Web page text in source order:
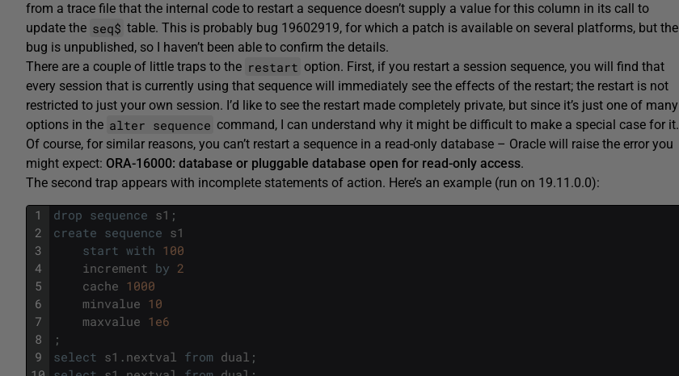
from a trace file that the internal code to restart a sequence doesn’t supply a value for this column in its call to
update the seq$ table. This is probably bug 19602919, for which a patch is available on several platforms, but the
bug is unpublished, so I haven’t been able to confirm the details.
There are a couple of little traps to the restart option. First, if you restart a session sequence, you will find that
every session that is currently using that sequence will immediately see the effects of the restart; the restart is not
restricted to just your own session. I’d like to see the restart made completely private, but since it’s just one of many
options in the alter sequence command, I can understand why it might be difficult to make a special case for it.
Of course, for similar reasons, you can’t restart a sequence in a read-only database – Oracle will raise the error you
might expect: ORA-16000: database or pluggable database open for read-only access.
The second trap appears with incomplete statements of action. Here’s an example (run on 19.11.0.0):
1
2
3
4
5
6
7
8
9
drop sequence s1 ;
create sequence s1
start with 100
increment by 2
cache 1000
minvalue 10
maxvalue 1e6
;
select s1 . nextval from dual ;